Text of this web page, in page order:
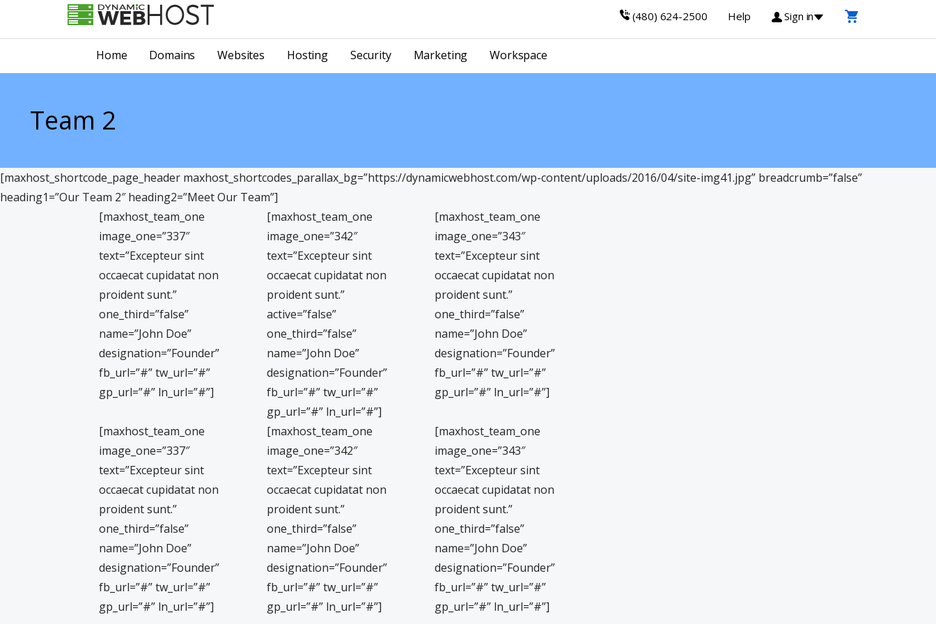
(480) 624-2500 Help Sign in
Dynamic Webhost
Home Domains Websites Hosting Security Marketing Workspace
Team 2
[maxhost_shortcode_page_header maxhost_shortcodes_parallax_bg=”https://dynamicwebhost.com/wp-content/uploads/2016/04/site-img41.jpg” breadcrumb=”false”
heading1=”Our Team 2″ heading2=”Meet Our Team”]
[maxhost_team_one
image_one=”337″
text=”Excepteur sint
occaecat cupidatat non
proident sunt.”
one_third=”false”
name=”John Doe”
designation=”Founder”
fb_url=”#” tw_url=”#”
gp_url=”#” ln_url=”#”]
[maxhost_team_one
image_one=”342″
text=”Excepteur sint
occaecat cupidatat non
proident sunt.”
active=”false”
one_third=”false”
name=”John Doe”
designation=”Founder”
fb_url=”#” tw_url=”#”
gp_url=”#” ln_url=”#”]
[maxhost_team_one
image_one=”343″
text=”Excepteur sint
occaecat cupidatat non
proident sunt.”
one_third=”false”
name=”John Doe”
designation=”Founder”
fb_url=”#” tw_url=”#”
gp_url=”#” ln_url=”#”]
[maxhost_team_one
image_one=”337″
text=”Excepteur sint
occaecat cupidatat non
proident sunt.”
one_third=”false”
name=”John Doe”
designation=”Founder”
fb_url=”#” tw_url=”#”
gp_url=”#” ln_url=”#”]
[maxhost_team_one
image_one=”342″
text=”Excepteur sint
occaecat cupidatat non
proident sunt.”
one_third=”false”
name=”John Doe”
designation=”Founder”
fb_url=”#” tw_url=”#”
gp_url=”#” ln_url=”#”]
[maxhost_team_one
image_one=”343″
text=”Excepteur sint
occaecat cupidatat non
proident sunt.”
one_third=”false”
name=”John Doe”
designation=”Founder”
fb_url=”#” tw_url=”#”
gp_url=”#” ln_url=”#”]